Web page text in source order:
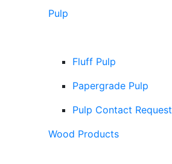
Pulp
Fluff Pulp
Papergrade Pulp
Pulp Contact Request
Wood Products